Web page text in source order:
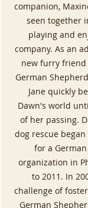
companion,
seen together
playing and
company. As an
new furry
German
Jane quickly
Dawn's world
of her passing.
dog rescue
for a
organization in
to 2011. In
challenge of
German